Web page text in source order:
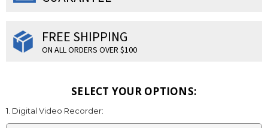
FREE SHIPPING
ON ALL ORDERS OVER $100
SELECT YOUR OPTIONS:
1. Digital Video Recorder: